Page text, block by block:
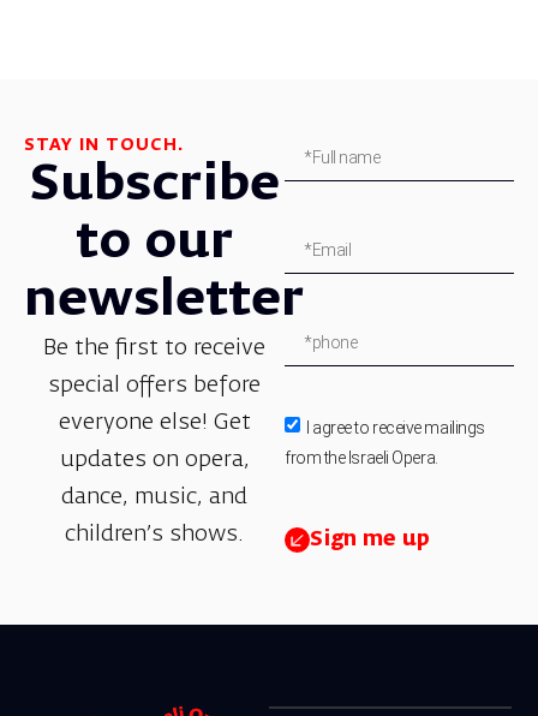
STAY IN TOUCH.
Subscribe
to our
newsletter
Be the first to receive
special offers before
everyone else! Get
updates on opera,
dance, music, and
children’s shows.
I agree to receive mailings
from the Israeli Opera.
Sign me up